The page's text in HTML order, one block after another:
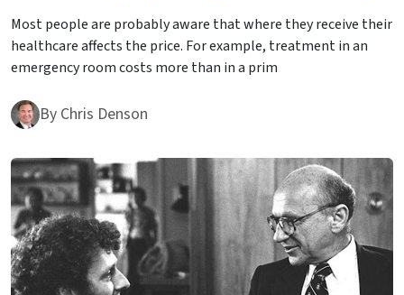
Most people are probably aware that where they receive their
healthcare affects the price. For example, treatment in an
emergency room costs more than in a prim
By Chris Denson